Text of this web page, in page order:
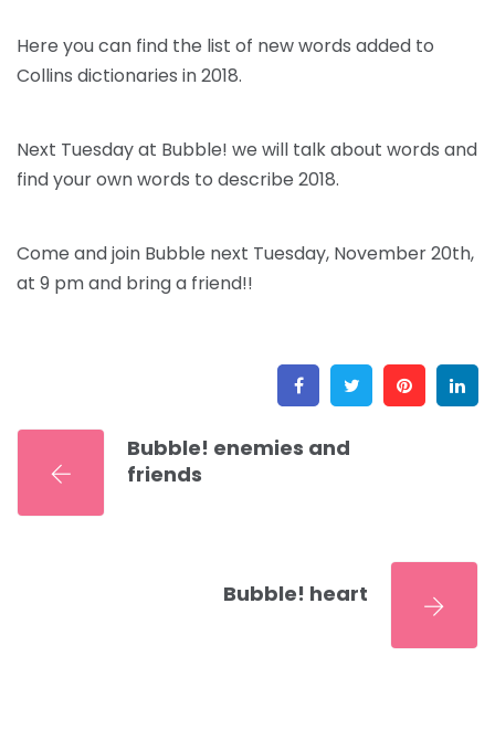
Here you can find the list of new words added to
Collins dictionaries in 2018.
Next Tuesday at Bubble! we will talk about words and
find your own words to describe 2018.
Come and join Bubble next Tuesday, November 20th,
at 9 pm and bring a friend!!
FacebookTwitter
Bubble! enemies and
friends
Bubble! heart